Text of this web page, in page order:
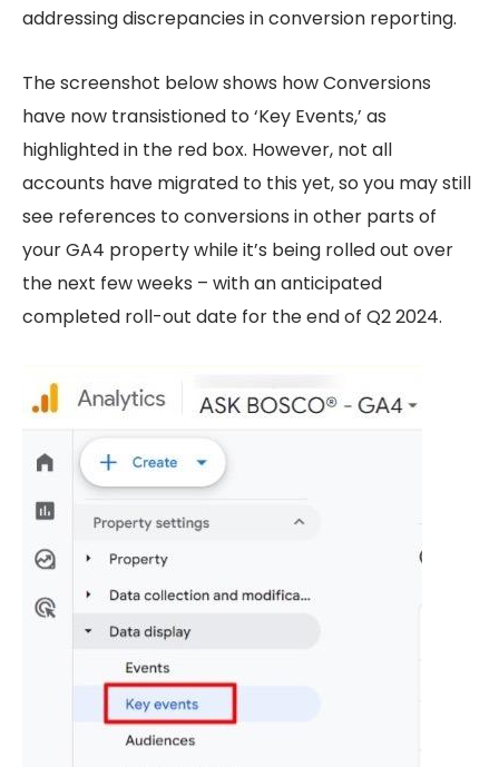
addressing discrepancies in conversion reporting.
The screenshot below shows how Conversions
have now transistioned to ‘Key Events,’ as
highlighted in the red box. However, not all
accounts have migrated to this yet, so you may still
see references to conversions in other parts of
your GA4 property while it’s being rolled out over
the next few weeks – with an anticipated
completed roll-out date for the end of Q2 2024.